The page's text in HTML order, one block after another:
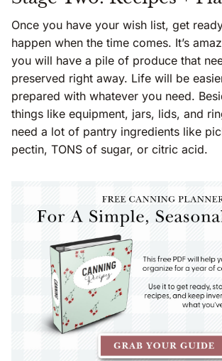
Once you have your wish list, get
happen when the time comes. It’s
you will have a pile of produce that
preserved right away. Life will be
prepared with whatever you need.
things like equipment, jars, lids, and
need a lot of pantry ingredients like
pectin, TONS of sugar, or citric acid.